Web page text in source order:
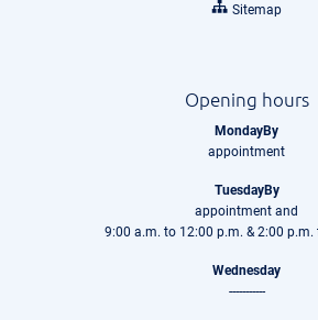
Sitemap
Opening hours
MondayBy
appointment
TuesdayBy
appointment and
9:00 a.m. to 12:00 p.m. & 2:00 p.m.
Wednesday
-----------